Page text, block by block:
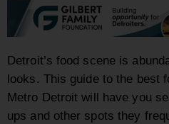
Detroit’s food scene is
looks. This guide to the best
Metro Detroit will have you
ups and other spots they